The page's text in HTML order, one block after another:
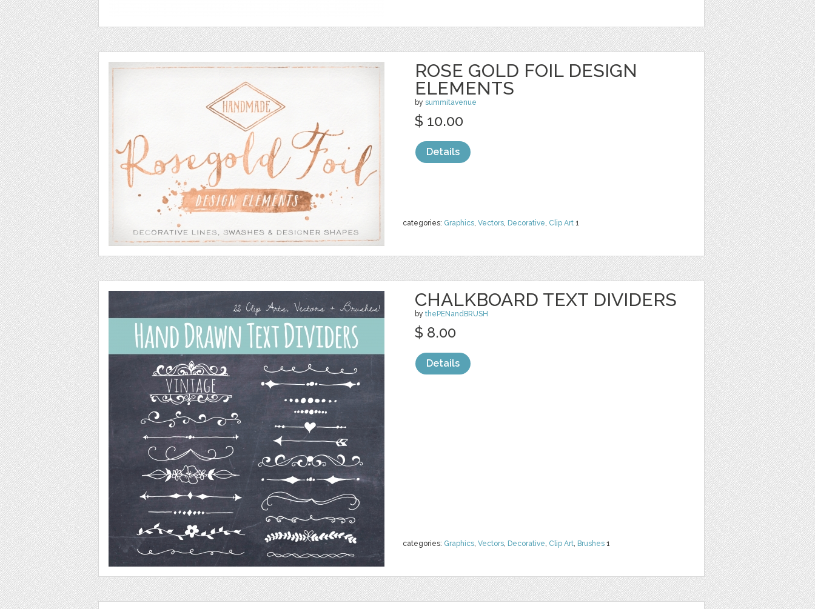
ROSE GOLD FOIL DESIGN
ELEMENTS
by summitavenue
categories: Graphics, Vectors, Decorative, Clip Art 1
$ 10.00
Details
CHALKBOARD TEXT DIVIDERS
by thePENandBRUSH
categories: Graphics, Vectors, Decorative, Clip Art, Brushes 1
$ 8.00
Details